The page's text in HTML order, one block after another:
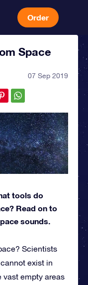
Order
Space
07 Sep 2019
tools do
Read on to
sounds.
Scientists
exist in
vast empty areas